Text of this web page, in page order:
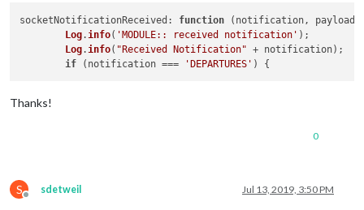
socketNotificationReceived : function ( notification, payload
Log. info( 'MODULE:: received notification' );
Log. info( "Received Notification" + notification);
if (notification === 'DEPARTURES'
Thanks!
0
S
Offline
sdetweil Jul 13, 2019, 3:50 PM